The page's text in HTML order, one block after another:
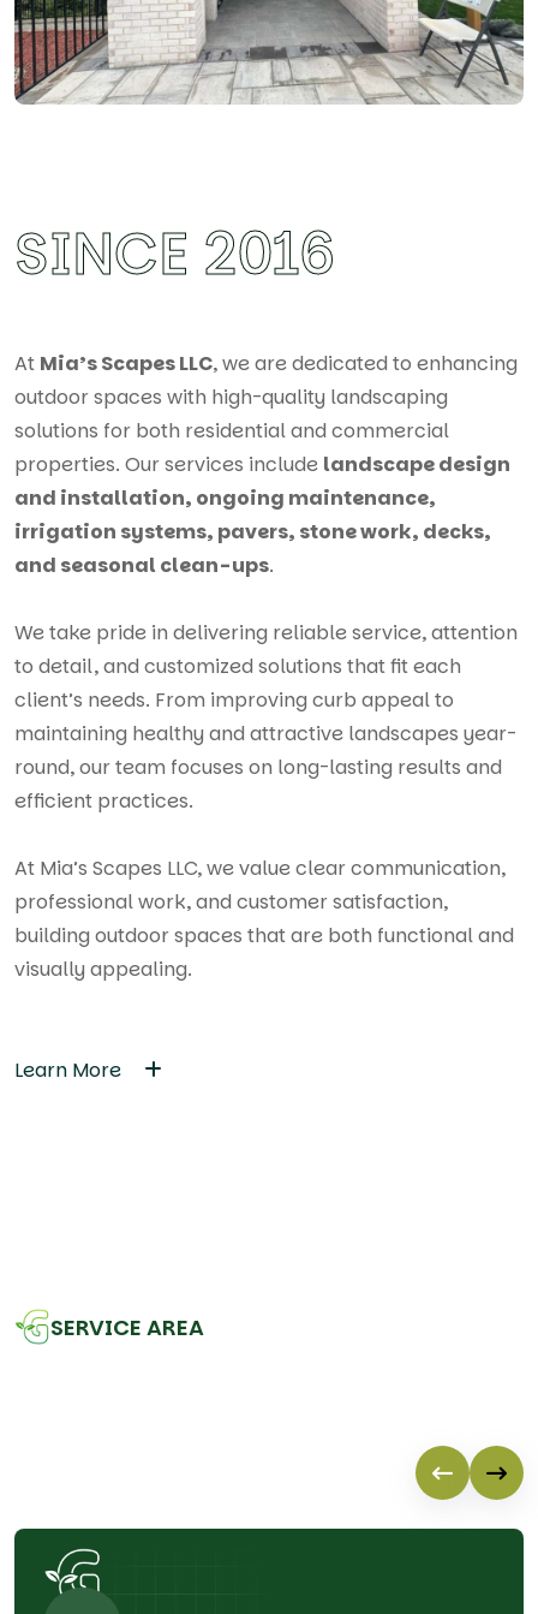
SINCE 2016
At Mia’s Scapes LLC, we are dedicated to enhancing
outdoor spaces with high-quality landscaping
solutions for both residential and commercial
properties. Our services include landscape design
and installation, ongoing maintenance,
irrigation systems, pavers, stone work, decks,
and seasonal clean-ups.
We take pride in delivering reliable service, attention
to detail, and customized solutions that fit each
client’s needs. From improving curb appeal to
maintaining healthy and attractive landscapes year-
round, our team focuses on long-lasting results and
efficient practices.
At Mia’s Scapes LLC, we value clear communication,
professional work, and customer satisfaction,
building outdoor spaces that are both functional and
visually appealing.
Learn More
SERVICE AREA